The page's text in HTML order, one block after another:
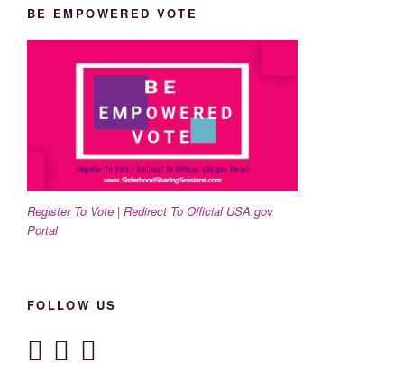
BE EMPOWERED VOTE
Register To Vote | Redirect To Official USA.gov
Portal
FOLLOW US